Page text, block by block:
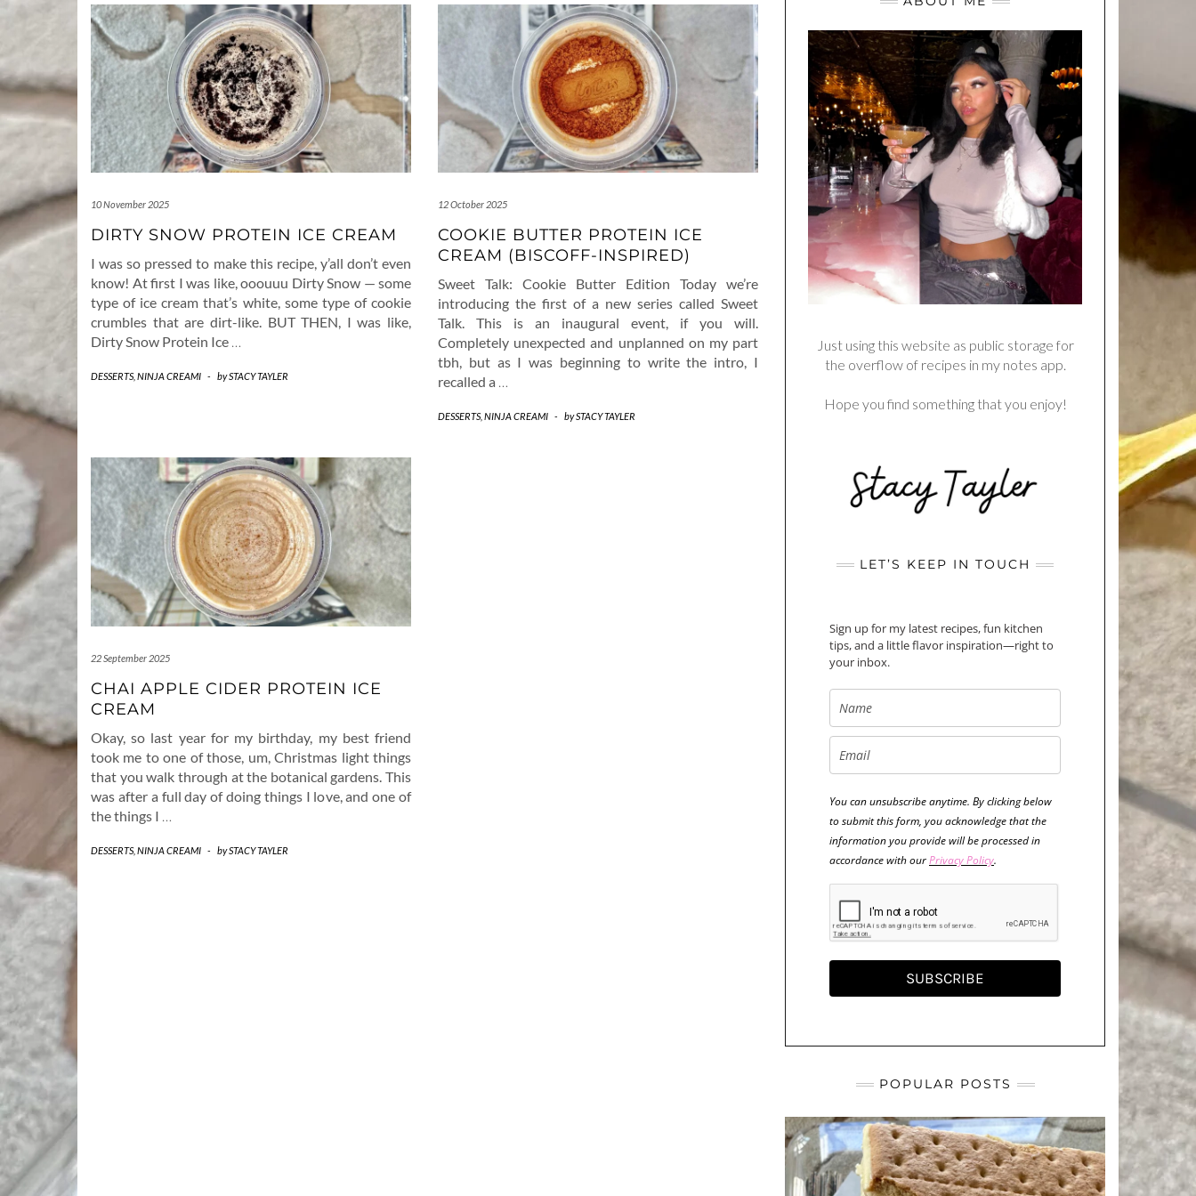
10 November 2025
DIRTY SNOW PROTEIN ICE CREAM
I was so pressed to make this recipe, y’all don’t even
know! At first I was like, ooouuu Dirty Snow — some
type of ice cream that’s white, some type of cookie
crumbles that are dirt-like. BUT THEN, I was like,
Dirty Snow Protein Ice …
DESSERTS, NINJA CREAMI - bySTACY TAYLER
12 October 2025
COOKIE BUTTER PROTEIN ICE
CREAM (BISCOFF-INSPIRED)
Sweet Talk: Cookie Butter Edition Today we’re
introducing the first of a new series called Sweet
Talk. This is an inaugural event, if you will.
Completely unexpected and unplanned on my part
tbh, but as I was beginning to write the intro, I
recalled a …
DESSERTS, NINJA CREAMI - bySTACY TAYLER
22 September 2025
CHAI APPLE CIDER PROTEIN ICE
CREAM
Okay, so last year for my birthday, my best friend
took me to one of those, um, Christmas light things
that you walk through at the botanical gardens. This
was after a full day of doing things I love, and one of
the things I …
DESSERTS, NINJA CREAMI - bySTACY TAYLER
Just using this website as public storage for
the overflow of recipes in my notes app.
Hope you find something that you enjoy!
LET’S KEEP IN TOUCH
Sign up for my latest recipes, fun kitchen
tips, and a little flavor inspiration—right to
your inbox.
You can unsubscribe anytime. By clicking below
to submit this form, you acknowledge that the
information you provide will be processed in
accordance with ourPrivacy Policy.
SUBSCRIBE
POPULAR POSTS